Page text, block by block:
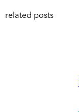
related posts